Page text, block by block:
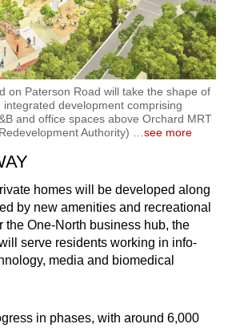
on Paterson Road will take the shape of
development comprising
and office spaces above Orchard MRT
Authority) …see more
homes will be developed along
by new amenities and recreational
the One-North business hub, the
serve residents working in info-
media and biomedical
in phases, with around 6,000